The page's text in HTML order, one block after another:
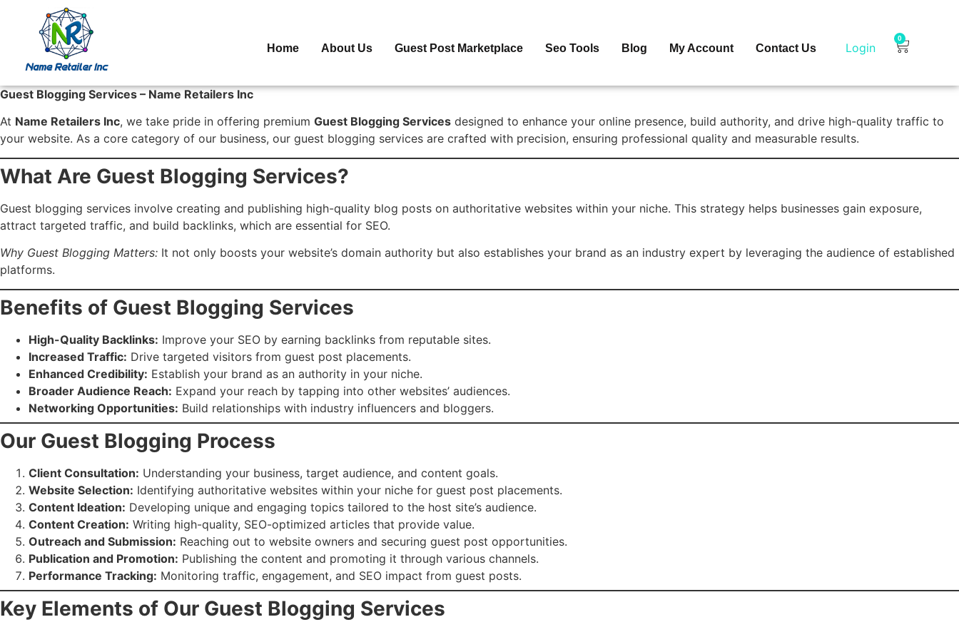
Home About Us Guest Post Marketplace Seo Tools Blog My Account Contact Us Login
0
Guest Blogging Services – Name Retailers Inc
At Name Retailers Inc, we take pride in offering premium Guest Blogging Services designed to enhance your online presence, build authority, and drive high-quality traffic to
your website. As a core category of our business, our guest blogging services are crafted with precision, ensuring professional quality and measurable results.
What Are Guest Blogging Services?
Guest blogging services involve creating and publishing high-quality blog posts on authoritative websites within your niche. This strategy helps businesses gain exposure,
attract targeted traffic, and build backlinks, which are essential for SEO.
Why Guest Blogging Matters: It not only boosts your website’s domain authority but also establishes your brand as an industry expert by leveraging the audience of established
platforms.
Benefits of Guest Blogging Services
High-Quality Backlinks: Improve your SEO by earning backlinks from reputable sites.
Increased Traffic: Drive targeted visitors from guest post placements.
Enhanced Credibility: Establish your brand as an authority in your niche.
Broader Audience Reach: Expand your reach by tapping into other websites’ audiences.
Networking Opportunities: Build relationships with industry influencers and bloggers.
Our Guest Blogging Process
Client Consultation: Understanding your business, target audience, and content goals.
Website Selection: Identifying authoritative websites within your niche for guest post placements.
Content Ideation: Developing unique and engaging topics tailored to the host site’s audience.
Content Creation: Writing high-quality, SEO-optimized articles that provide value.
Outreach and Submission: Reaching out to website owners and securing guest post opportunities.
Publication and Promotion: Publishing the content and promoting it through various channels.
Performance Tracking: Monitoring traffic, engagement, and SEO impact from guest posts.
Key Elements of Our Guest Blogging Services